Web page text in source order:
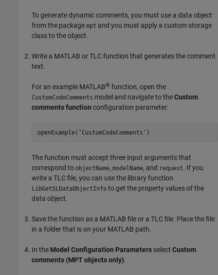
To generate dynamic comments, you must use a data object
from the package mpt and you must apply a custom storage
class to the object.
Write a MATLAB or TLC function that generates the comment
text.
For an example MATLAB® function, open the
CustomCodeComments model and navigate to theCustom
comments function configuration parameter:
openExample(‘CustomCodeComments’)
The function must accept three input arguments that
correspond to objectName, modelName, and request. If you
write a TLC file, you can use the library function
LibGetSLDataObjectInfo to get the property values of the
data object.
Save the function as a MATLAB file or a TLC file. Place the file
in a folder that is on your MATLAB path.
In the Model Configuration Parameters select Custom
comments (MPT objects only).